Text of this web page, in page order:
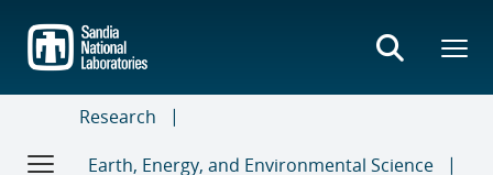
main
content
Research
Earth, Energy, and Environmental Science